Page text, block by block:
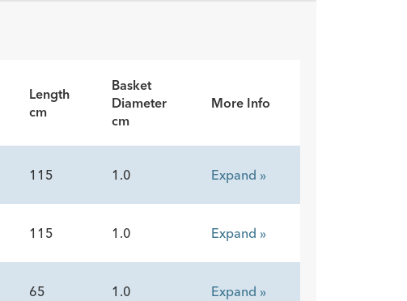
Length
cm
Basket
Diameter
cm
More Info
115 1.0 Expand »
115 1.0 Expand »
65 1.0 Expand »